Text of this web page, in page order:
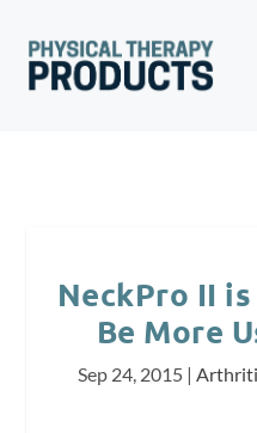
NeckPro II
Be More
Sep 24, 2015|